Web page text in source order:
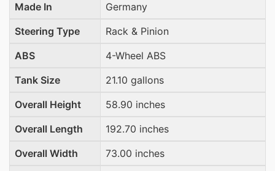
Made In
Germany
Steering Type
Rack & Pinion
ABS
4-Wheel ABS
Tank Size
21.10 gallons
Overall Height
58.90 inches
Overall Length
192.70 inches
Overall Width
73.00 inches